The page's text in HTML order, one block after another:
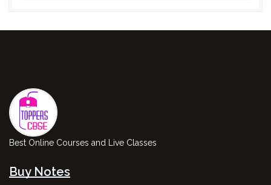
Best Online Courses and Live Classes
Buy Notes